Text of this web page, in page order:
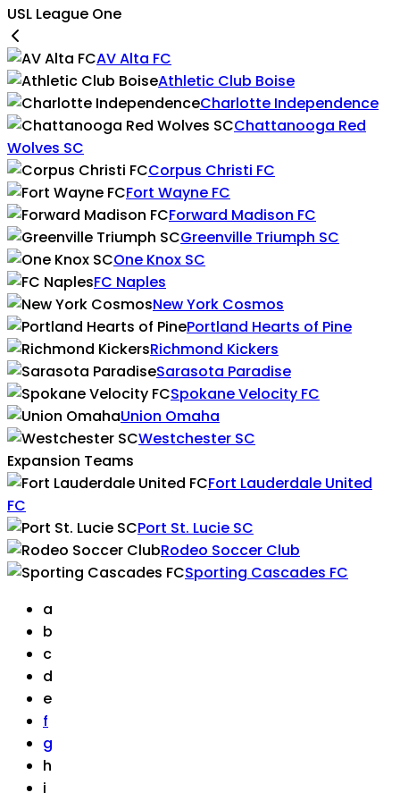
USL League One
AV Alta FC
Athletic Club Boise
Charlotte Independence
Chattanooga Red
Wolves SC
Corpus Christi FC
Fort Wayne FC
Forward Madison FC
Greenville Triumph SC
One Knox SC
FC Naples
New York Cosmos
Portland Hearts of Pine
Richmond Kickers
Sarasota Paradise
Spokane Velocity FC
Union Omaha
Westchester SC
Expansion Teams
Fort Lauderdale United
FC
Port St. Lucie SC
Rodeo Soccer Club
Sporting Cascades FC
a
b
c
d
e
f
g
h
i